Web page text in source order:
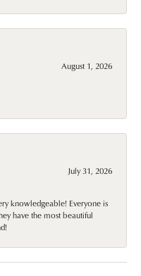
August 1, 2026
July 31, 2026
knowledgeable! Everyone is
have the most beautiful